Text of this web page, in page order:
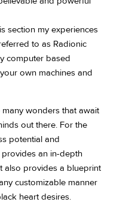
section my experiences
to as Radionic
computer based
own machines and
wonders that await
out there. For the
potential and
an in-depth
also provides a blueprint
customizable manner
heart desires.